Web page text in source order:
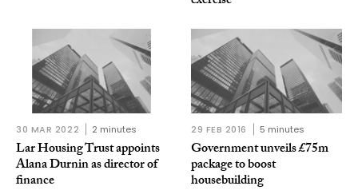
30 MAR 2022 2 minutes
Lar Housing Trust appoints
Alana Durnin as director of
finance
29 FEB 2016 5 minutes
Government unveils £75m
package to boost
housebuilding